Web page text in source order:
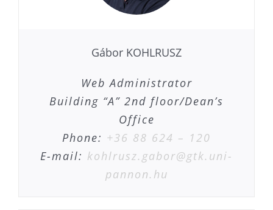
Gábor KOHLRUSZ
Web Administrator
Building “A” 2nd floor/Dean’s
Office
Phone: +36 88 624 – 120
E-mail: kohlrusz.gabor@gtk.uni-
pannon.hu